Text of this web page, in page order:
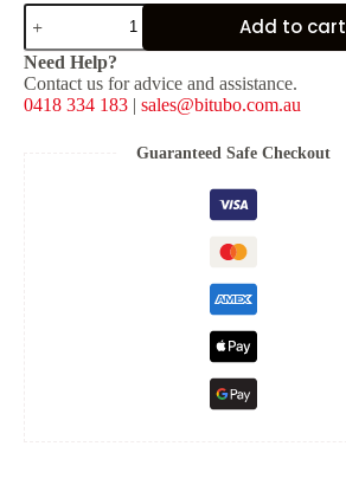
XZE01
Rear
Mono
Shock
-
Add to cart
Need Help?
Contact us for advice and assistance.
0418 334 183 | sales@bitubo.com.au
Guaranteed Safe Checkout